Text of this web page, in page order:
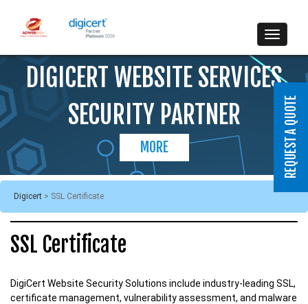
DIGICERT WEBSITE SERVICES
SECURITY PARTNER
MORE
Digicert > SSL Certificate
SSL Certificate
DigiCert Website Security Solutions include industry-leading SSL,
certificate management, vulnerability assessment, and malware